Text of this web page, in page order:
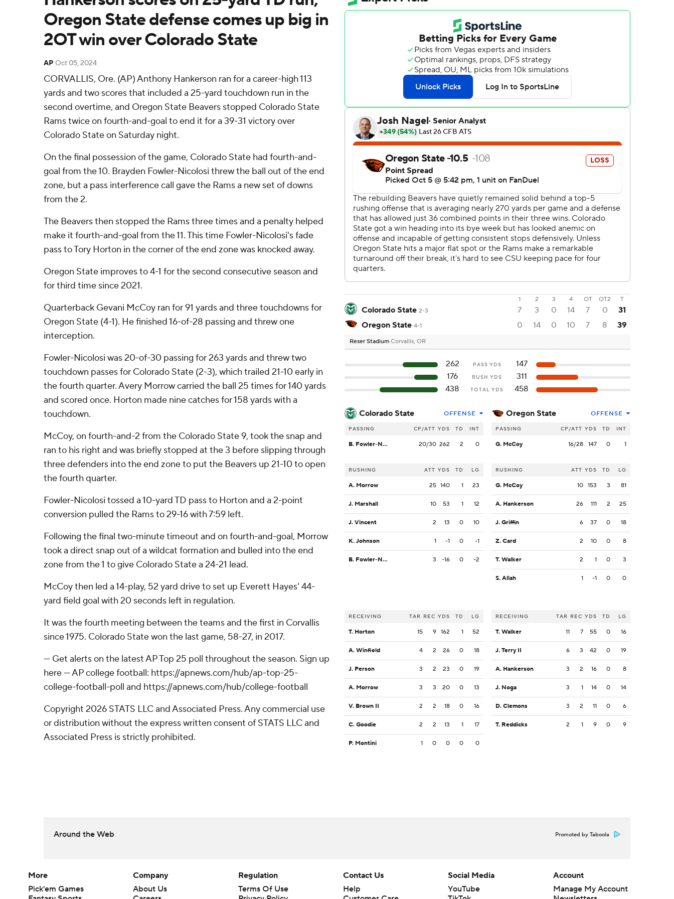
Oregon State defense comes up big in
2OT win over Colorado State
AP Oct 05, 2024
CORVALLIS, Ore. (AP) Anthony Hankerson ran for a career-high 113
yards and two scores that included a 25-yard touchdown run in the
second overtime, and Oregon State Beavers stopped Colorado State
Rams twice on fourth-and-goal to end it for a 39-31 victory over
Colorado State on Saturday night.
On the final possession of the game, Colorado State had fourth-and-
goal from the 10. Brayden Fowler-Nicolosi threw the ball out of the end
zone, but a pass interference call gave the Rams a new set of downs
from the 2.
The Beavers then stopped the Rams three times and a penalty helped
make it fourth-and-goal from the 11. This time Fowler-Nicolosi's fade
pass to Tory Horton in the corner of the end zone was knocked away.
Oregon State improves to 4-1 for the second consecutive season and
for third time since 2021.
Quarterback Gevani McCoy ran for 91 yards and three touchdowns for
Oregon State (4-1). He finished 16-of-28 passing and threw one
interception.
Fowler-Nicolosi was 20-of-30 passing for 263 yards and threw two
touchdown passes for Colorado State (2-3), which trailed 21-10 early in
the fourth quarter. Avery Morrow carried the ball 25 times for 140 yards
and scored once. Horton made nine catches for 158 yards with a
touchdown.
McCoy, on fourth-and-2 from the Colorado State 9, took the snap and
ran to his right and was briefly stopped at the 3 before slipping through
three defenders into the end zone to put the Beavers up 21-10 to open
the fourth quarter.
Fowler-Nicolosi tossed a 10-yard TD pass to Horton and a 2-point
conversion pulled the Rams to 29-16 with 7:59 left.
Following the final two-minute timeout and on fourth-and-goal, Morrow
took a direct snap out of a wildcat formation and bulled into the end
zone from the 1 to give Colorado State a 24-21 lead.
McCoy then led a 14-play, 52 yard drive to set up Everett Hayes' 44-
yard field goal with 20 seconds left in regulation.
It was the fourth meeting between the teams and the first in Corvallis
since 1975. Colorado State won the last game, 58-27, in 2017.
--- Get alerts on the latest AP Top 25 poll throughout the season. Sign up
here --- AP college football: https://apnews.com/hub/ap-top-25-
college-football-poll and https://apnews.com/hub/college-football
Copyright 2026 STATS LLC and Associated Press. Any commercial use
or distribution without the express written consent of STATS LLC and
Associated Press is strictly prohibited.
1 2 3 4 OT OT2 T
Colorado State 2-3 7 3 0 14 7 0
31
Oregon State 4-1 0 14 0 10 7 8 39
Reser Stadium Corvallis, OR
262 PASS YDS
147
176
RUSH YDS
311
438
TOTAL YDS 458
Colorado State OFFENSE
PASSING CP/ATT YDS TD INT
B. Fowler-Nicolosi 20/30 262 2 0
RUSHING ATT YDS TD LG
A. Morrow 25 140 1 23
J. Marshall 10 53 1 12
J. Vincent 2 13 0 10
K. Johnson 1 -1 0 -1
B. Fowler-Nicolosi 3 -16 0 -2
RECEIVING TAR REC YDS TD LG
T. Horton 15 9 162 1 52
A. Winfield 4 2 26 0 18
J. Person 3 2 23 0 19
A. Morrow 3 3 20 0 13
V. Brown II 2 2 18 0 16
C. Goodie 2 2 13 1 17
P. Montini 1 0 0 0 0
Oregon State OFFENSE
PASSING CP/ATT YDS TD INT
G. McCoy 16/28 147 0 1
RUSHING ATT YDS TD LG
G. McCoy 10 153 3 81
A. Hankerson 26 111 2 25
J. Griffin 6 37 0 18
Z. Card 2 10 0 8
T. Walker 2 1 0 3
S. Allah 1 -1 0 0
RECEIVING TAR REC YDS TD LG
T. Walker 11 7 55 0 16
J. Terry II 6 3 42 0 19
A. Hankerson 3 2 16 0 8
J. Noga 3 1 14 0 14
D. Clemons 3 2 11 0 6
T. Reddicks 2 1 9 0 9
Around the Web Promoted by Taboola
More
Pick'em Games
Company
About Us
Regulation
Terms Of Use
Contact Us
Help
Social Media
YouTube
Account
Manage My Account